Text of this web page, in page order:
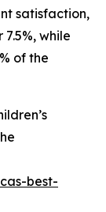
satisfaction,
while
of the
best-